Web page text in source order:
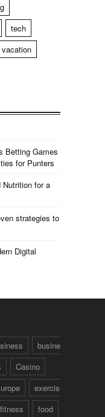
tech
vacation
Betting Games
for Punters
Nutrition for a
strategies to
Digital
business talk
Casino
exercise
fitness food